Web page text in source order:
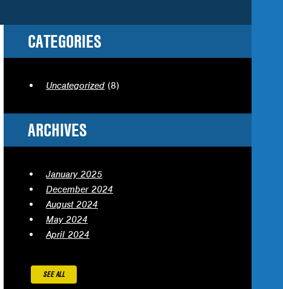
CATEGORIES
Uncategorized (8)
ARCHIVES
January 2025
December 2024
August 2024
May 2024
April 2024
SEE ALL